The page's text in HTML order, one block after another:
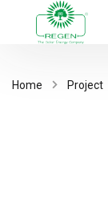
Home Project